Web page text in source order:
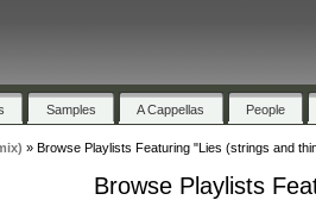
Samples A Cappellas People
» Browse Playlists Featuring "Lies (strings and
Browse Playlists